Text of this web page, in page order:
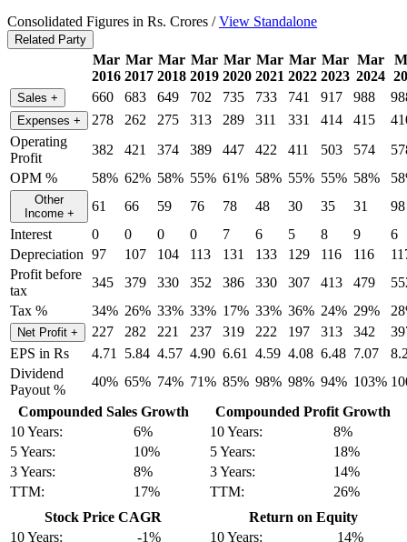
Consolidated Figures in Rs. Crores /View Standalone
Related Party
Mar
2016
Mar
2017
Mar
2018
Mar
2019
Mar
2020
Mar
2021
Mar
2022
Mar
2023
Mar
2024
Sales + 660 683 649 702 735 733 741 917 988
Expenses + 278 262 275 313 289 311 331 414 415
Operating
Profit
382 421 374 389 447 422 411 503 574
OPM %
58% 62% 58% 55% 61% 58% 55% 55% 58%
Other
Income + 61 66 59 76 78 48 30 35 31
98
Interest
0 0 0 0 7 6 5 8 9
6
Depreciation 97 107 104 113 131 133 129 116 116
Profit before
tax
345 379 330 352 386 330 307 413 479
Tax %
34% 26% 33% 33% 17% 33% 36% 24% 29%
Net Profit + 227 282 221 237 319 222 197 313 342
EPS in Rs
4.71 5.84 4.57 4.90 6.61 4.59 4.08 6.48 7.07
Dividend
Payout %
40% 65% 74% 71% 85% 98% 98% 94% 103%
Compounded Sales Growth
10 Years:
6%
5 Years:
10%
3 Years:
8%
TTM:
17%
Compounded Profit Growth
10 Years:
8%
5 Years:
18%
3 Years:
14%
TTM:
26%
Stock Price CAGR
10 Years:
-1%
Return on Equity
10 Years:
14%